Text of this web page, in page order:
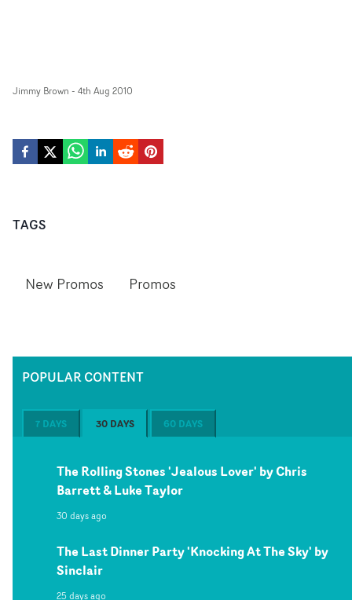
Jimmy Brown - 4th Aug 2010
TAGS
New Promos Promos
POPULAR CONTENT
7 DAYS 30 DAYS 60 DAYS
The Rolling Stones 'Jealous Lover' by Chris
Barrett & Luke Taylor
30 days ago
The Last Dinner Party 'Knocking At The Sky' by
Sinclair
25 days ago